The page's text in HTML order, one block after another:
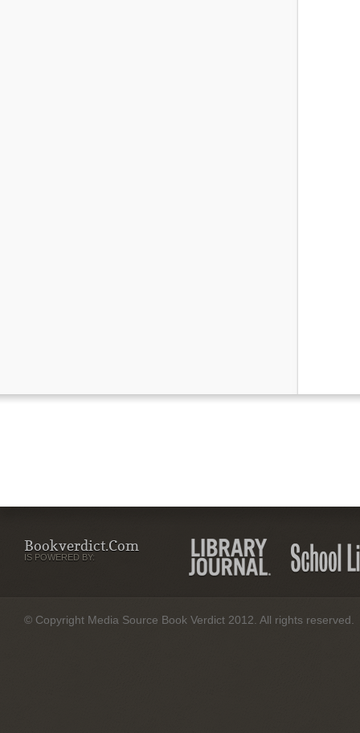
Bookverdict.com
IS POWERED BY:
© Copyright Media Source Book Verdict 2012. All rights reserved.